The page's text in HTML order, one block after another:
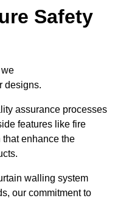
Safety
designs.
assurance processes
features like fire
enhance the
walling system
our commitment to